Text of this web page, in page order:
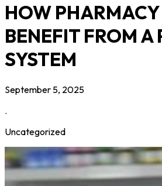
HOW
BENEFIT FROM A
SYSTEM
September 5, 2025
.
Uncategorized